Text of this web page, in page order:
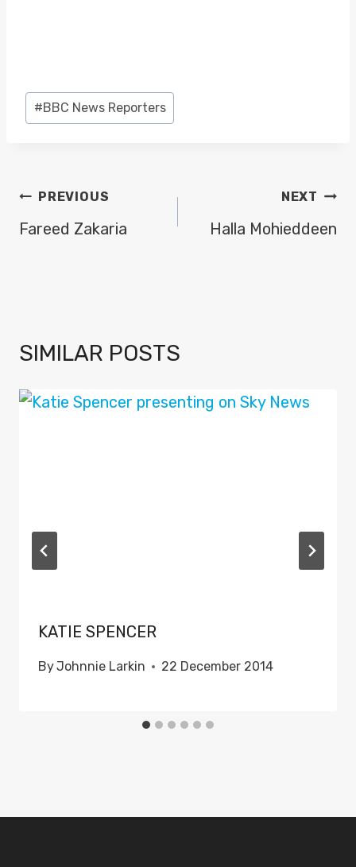
Post
Tags:
#BBC News Reporters
POST
NAVIGATION
PREVIOUS
Fareed Zakaria
NEXT
Halla Mohieddeen
SIMILAR POSTS
KATIE SPENCER
ByJohnnie Larkin 22 December 2014